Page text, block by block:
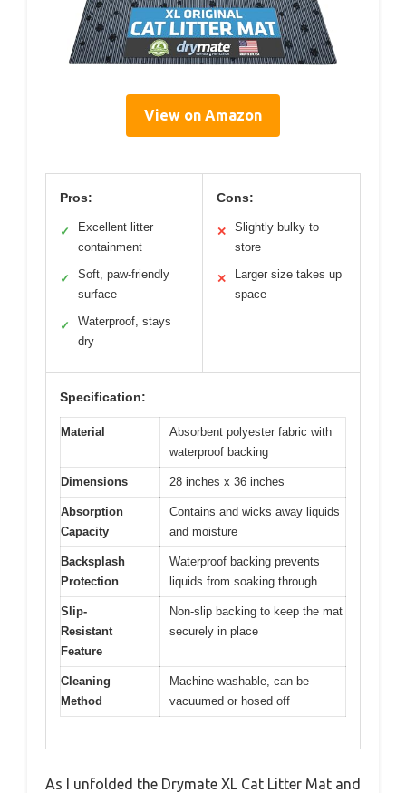
View on Amazon
Pros:
✓
Excellent litter
containment
✓
Soft, paw-friendly
surface
✓
Waterproof, stays
dry
Cons:
✕
Slightly bulky to
store
✕
Larger size takes up
space
Specification:
Material
Absorbent polyester fabric with
waterproof backing
Dimensions 28 inches x 36 inches
Absorption
Capacity
Contains and wicks away liquids
and moisture
Backsplash
Protection
Waterproof backing prevents
liquids from soaking through
Slip-
Resistant
Feature
Non-slip backing to keep the mat
securely in place
Cleaning
Method
Machine washable, can be
vacuumed or hosed off
As I unfolded the Drymate XL Cat Litter Mat and